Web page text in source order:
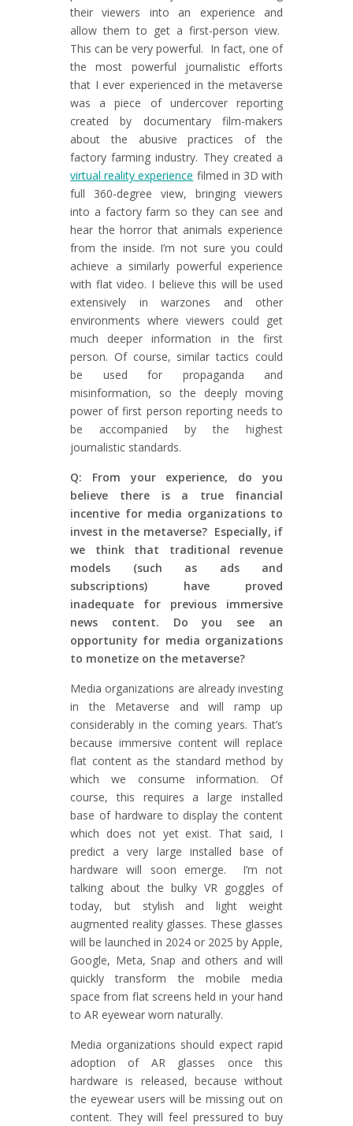
their viewers into an experience and
allow them to get a first-person view.
This can be very powerful. In fact, one of
the most powerful journalistic efforts
that I ever experienced in the metaverse
was a piece of undercover reporting
created by documentary film-makers
about the abusive practices of the
factory farming industry. They created a
virtual reality experience filmed in 3D with
full 360-degree view, bringing viewers
into a factory farm so they can see and
hear the horror that animals experience
from the inside. I’m not sure you could
achieve a similarly powerful experience
with flat video. I believe this will be used
extensively in warzones and other
environments where viewers could get
much deeper information in the first
person. Of course, similar tactics could
be used for propaganda and
misinformation, so the deeply moving
power of first person reporting needs to
be accompanied by the highest
journalistic standards.
Q: From your experience, do you
believe there is a true financial
incentive for media organizations to
invest in the metaverse? Especially, if
we think that traditional revenue
models (such as ads and
subscriptions) have proved
inadequate for previous immersive
news content. Do you see an
opportunity for media organizations
to monetize on the metaverse?
Media organizations are already investing
in the Metaverse and will ramp up
considerably in the coming years. That’s
because immersive content will replace
flat content as the standard method by
which we consume information. Of
course, this requires a large installed
base of hardware to display the content
which does not yet exist. That said, I
predict a very large installed base of
hardware will soon emerge. I’m not
talking about the bulky VR goggles of
today, but stylish and light weight
augmented reality glasses. These glasses
will be launched in 2024 or 2025 by Apple,
Google, Meta, Snap and others and will
quickly transform the mobile media
space from flat screens held in your hand
to AR eyewear worn naturally.
Media organizations should expect rapid
adoption of AR glasses once this
hardware is released, because without
the eyewear users will be missing out on
content. They will feel pressured to buy